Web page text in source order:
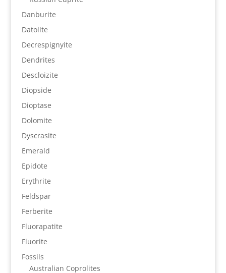
Danburite
Datolite
Decrespignyite
Dendrites
Descloizite
Diopside
Dioptase
Dolomite
Dyscrasite
Emerald
Epidote
Erythrite
Feldspar
Ferberite
Fluorapatite
Fluorite
Fossils
Australian Coprolites